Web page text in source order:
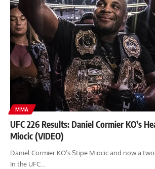
MMA
UFC 226 Results: Daniel Cormier KO’s
Miocic (VIDEO)
Daniel Cormier KO’s Stipe Miocic and now a
In the UFC…